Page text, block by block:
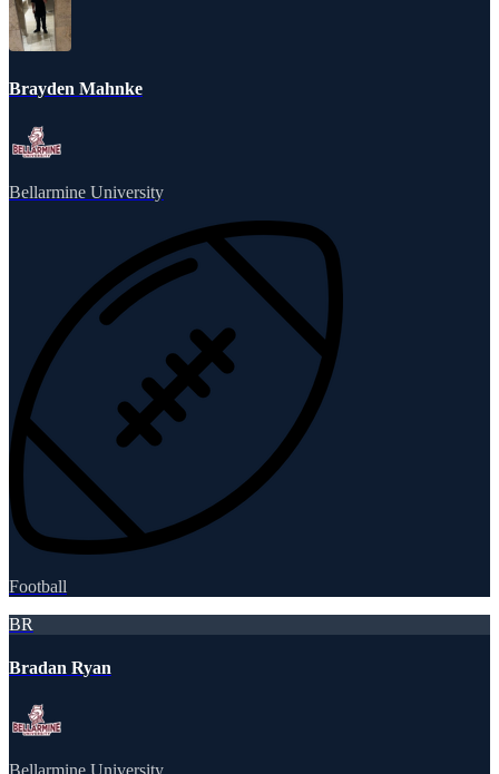
Brayden Mahnke
Bellarmine University
Football
BR
Bradan Ryan
Bellarmine University